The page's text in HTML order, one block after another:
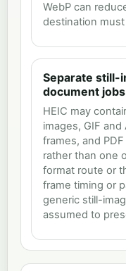
WebP can
destination
Separate still-
document jobs
HEIC may
images, GIF
frames, and
rather than one
format route or
frame timing or
generic still-
assumed to